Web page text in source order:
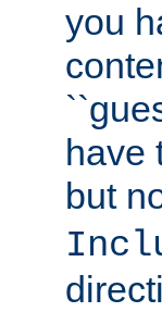
you
have
but